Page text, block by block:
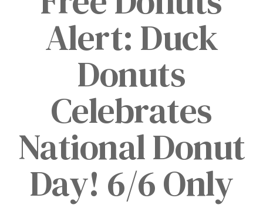
Alert: Duck
Donuts
Celebrates
National Donut
Day! 6/6 Only